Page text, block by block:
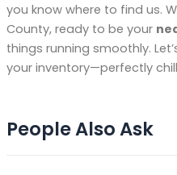
you know where to find us.
County, ready to be your
things running smoothly.
your inventory—perfectly
People Also Ask